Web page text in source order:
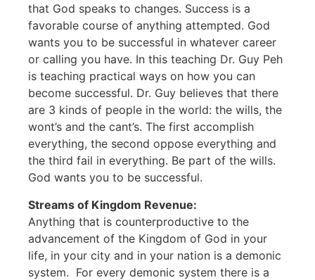
that God speaks to changes. Success is a
favorable course of anything attempted. God
wants you to be successful in whatever career
or calling you have. In this teaching Dr. Guy Peh
is teaching practical ways on how you can
become successful. Dr. Guy believes that there
are 3 kinds of people in the world: the wills, the
wont’s and the cant’s. The first accomplish
everything, the second oppose everything and
the third fail in everything. Be part of the wills.
God wants you to be successful.
Streams of Kingdom Revenue:
Anything that is counterproductive to the
advancement of the Kingdom of God in your
life, in your city and in your nation is a demonic
system. For every demonic system there is a